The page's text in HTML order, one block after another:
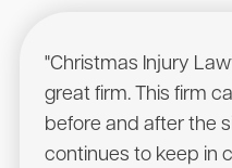
"Christmas Injury
great firm. This firm
before and after the
continues to keep in